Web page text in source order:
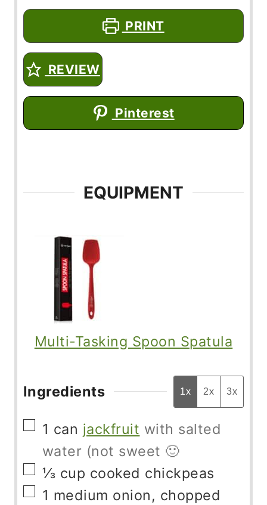
PRINT
REVIEW
Pinterest
EQUIPMENT
Multi-Tasking Spoon Spatula
Ingredients 1x 2x 3x
▢
1 can jackfruit with salted
water (not sweet 🙂
▢
⅓ cup cooked chickpeas
▢
1 medium onion, chopped